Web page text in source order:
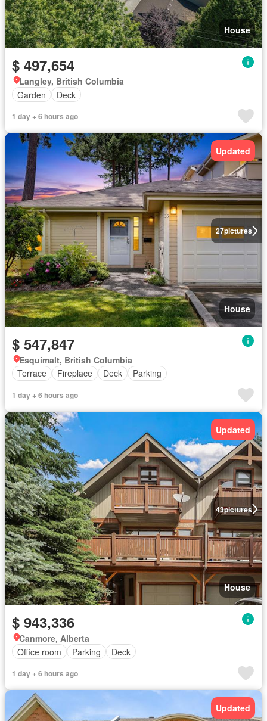
House
$ 497,654
Langley, British Columbia
Garden
Deck
1 day + 6 hours ago
27pictures
Updated
House
$ 547,847
Esquimalt, British Columbia
Terrace
Fireplace Deck Parking
1 day + 6 hours ago
43pictures
Updated
House
$ 943,336
Canmore, Alberta
Office room
Parking Deck
1 day + 6 hours ago
Updated